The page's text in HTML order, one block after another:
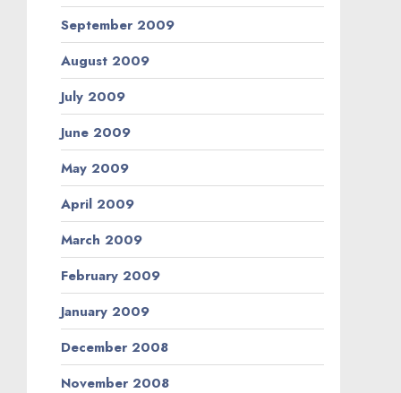
September 2009
August 2009
July 2009
June 2009
May 2009
April 2009
March 2009
February 2009
January 2009
December 2008
November 2008